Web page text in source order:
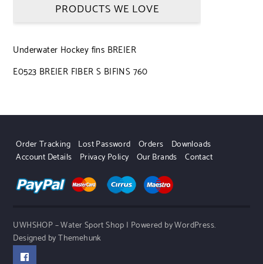
PRODUCTS WE LOVE
Underwater Hockey fins BREIER
E0523 BREIER FIBER S BIFINS 760
Order Tracking Lost Password Orders
Downloads
Account Details
Privacy Policy Our Brands Contact
UWHSHOP – Water Sport Shop | Powered by WordPress.
Designed by Themehunk